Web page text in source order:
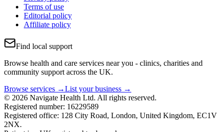
Terms of use
Editorial policy
Affiliate policy
Find local support
Browse health and care services near you - clinics, charities and
community support across the UK.
Browse services →List your business →
© 2026 Navigate Health Ltd. All rights reserved.
Registered number: 16229589
Registered office: 128 City Road, London, United Kingdom, EC1V
2NX.